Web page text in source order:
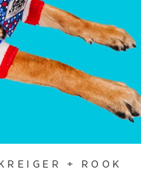
+ ROOK